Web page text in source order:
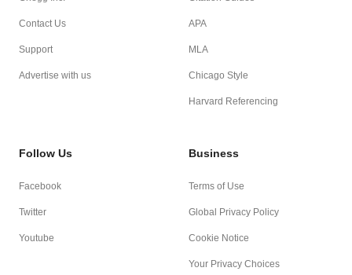
Contact Us
Support
Advertise with us
APA
MLA
Chicago Style
Harvard Referencing
Follow Us
Facebook
Twitter
Youtube
Business
Terms of Use
Global Privacy Policy
Cookie Notice
Your Privacy Choices